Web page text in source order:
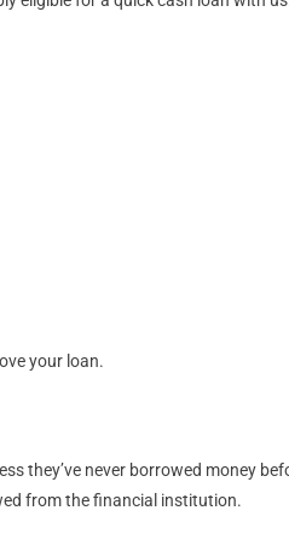
your loan.
they’ve never borrowed money
from the financial institution.